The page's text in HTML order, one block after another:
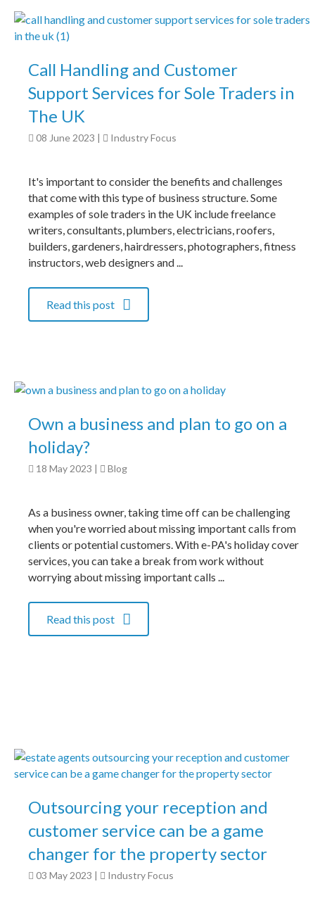
Call Handling and Customer
Support Services for Sole Traders in
The UK
08 June 2023 | Industry Focus
It's important to consider the benefits and challenges
that come with this type of business structure. Some
examples of sole traders in the UK include freelance
writers, consultants, plumbers, electricians, roofers,
builders, gardeners, hairdressers, photographers, fitness
instructors, web designers and ...
Read this post
Own a business and plan to go on a
holiday?
18 May 2023 Blog
As a business owner, taking time off can be challenging
when you're worried about missing important calls from
clients or potential customers. With e-PA's holiday cover
services, you can take a break from work without
worrying about missing important calls ...
Read this post
Outsourcing your reception and
customer service can be a game
changer for the property sector
03 May 2023 | Industry Focus